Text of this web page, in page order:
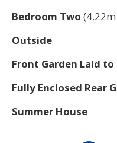
Bedroom Two
Outside
Front Garden Laid
Fully Enclosed Rear
Summer House